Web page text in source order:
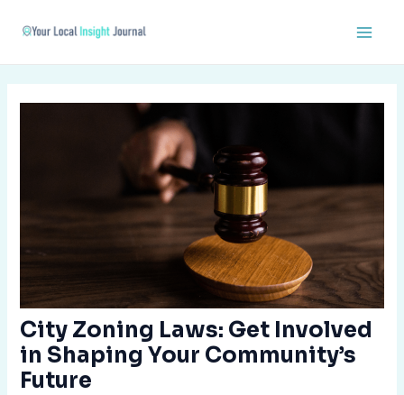
City Zoning Laws: Get Involved
in Shaping Your Community’s
Future
navigation